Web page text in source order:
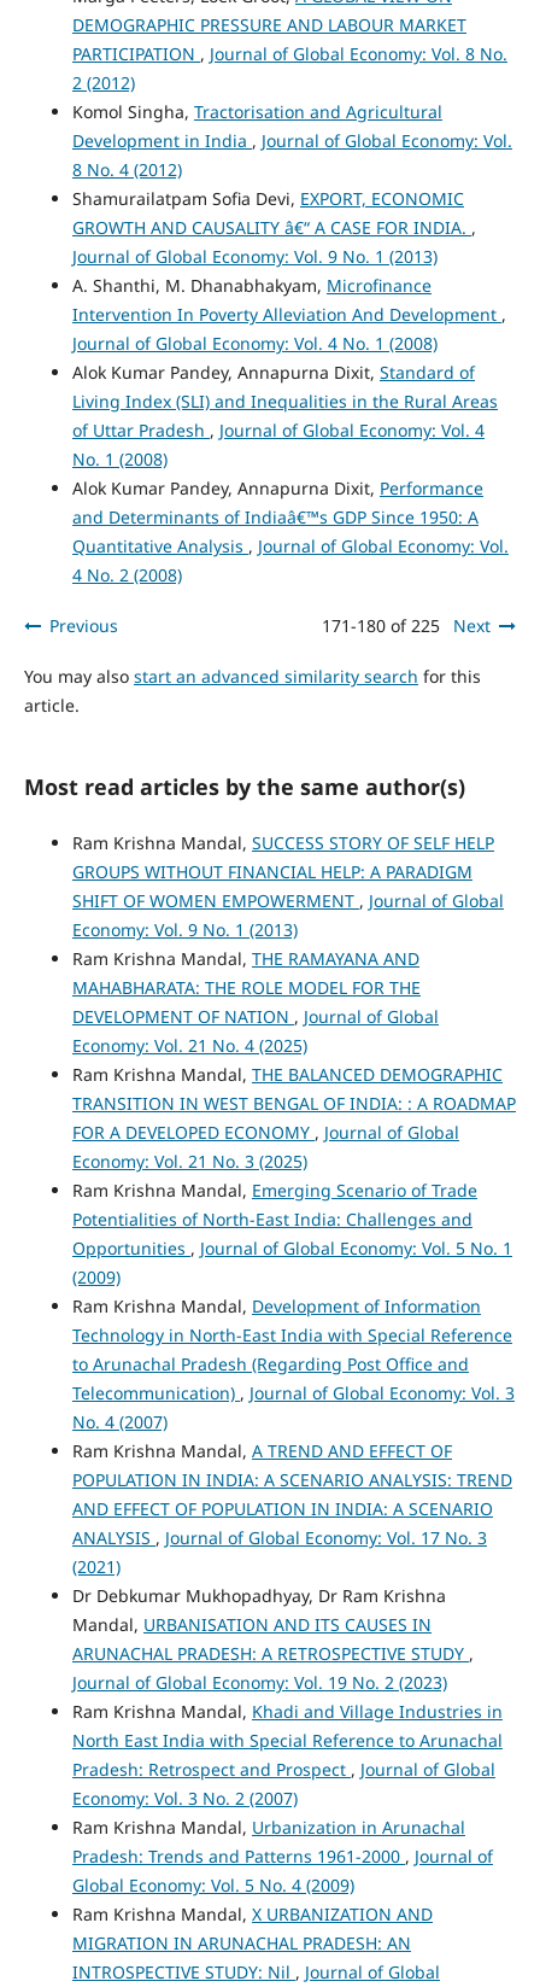
DEMOGRAPHIC PRESSURE AND LABOUR MARKET
PARTICIPATION , Journal of Global Economy: Vol. 8 No.
2 (2012)
Komol Singha, Tractorisation and Agricultural
Development in India , Journal of Global Economy: Vol.
8 No. 4 (2012)
Shamurailatpam Sofia Devi, EXPORT, ECONOMIC
GROWTH AND CAUSALITY â€“ A CASE FOR INDIA. ,
Journal of Global Economy: Vol. 9 No. 1 (2013)
A. Shanthi, M. Dhanabhakyam, Microfinance
Intervention In Poverty Alleviation And Development ,
Journal of Global Economy: Vol. 4 No. 1 (2008)
Alok Kumar Pandey, Annapurna Dixit, Standard of
Living Index (SLI) and Inequalities in the Rural Areas
of Uttar Pradesh , Journal of Global Economy: Vol. 4
No. 1 (2008)
Alok Kumar Pandey, Annapurna Dixit, Performance
and Determinants of Indiaâ€™s GDP Since 1950: A
Quantitative Analysis , Journal of Global Economy: Vol.
4 No. 2 (2008)
Previous 171-180 of 225 Next
You may also start an advanced similarity search for this
article.
Most read articles by the same author(s)
Ram Krishna Mandal, SUCCESS STORY OF SELF HELP
GROUPS WITHOUT FINANCIAL HELP: A PARADIGM
SHIFT OF WOMEN EMPOWERMENT , Journal of Global
Economy: Vol. 9 No. 1 (2013)
Ram Krishna Mandal, THE RAMAYANA AND
MAHABHARATA: THE ROLE MODEL FOR THE
DEVELOPMENT OF NATION , Journal of Global
Economy: Vol. 21 No. 4 (2025)
Ram Krishna Mandal, THE BALANCED DEMOGRAPHIC
TRANSITION IN WEST BENGAL OF INDIA: : A ROADMAP
FOR A DEVELOPED ECONOMY , Journal of Global
Economy: Vol. 21 No. 3 (2025)
Ram Krishna Mandal, Emerging Scenario of Trade
Potentialities of North-East India: Challenges and
Opportunities , Journal of Global Economy: Vol. 5 No. 1
(2009)
Ram Krishna Mandal, Development of Information
Technology in North-East India with Special Reference
to Arunachal Pradesh (Regarding Post Office and
Telecommunication) , Journal of Global Economy: Vol. 3
No. 4 (2007)
Ram Krishna Mandal, A TREND AND EFFECT OF
POPULATION IN INDIA: A SCENARIO ANALYSIS: TREND
AND EFFECT OF POPULATION IN INDIA: A SCENARIO
ANALYSIS , Journal of Global Economy: Vol. 17 No. 3
(2021)
Dr Debkumar Mukhopadhyay, Dr Ram Krishna
Mandal, URBANISATION AND ITS CAUSES IN
ARUNACHAL PRADESH: A RETROSPECTIVE STUDY ,
Journal of Global Economy: Vol. 19 No. 2 (2023)
Ram Krishna Mandal, Khadi and Village Industries in
North East India with Special Reference to Arunachal
Pradesh: Retrospect and Prospect , Journal of Global
Economy: Vol. 3 No. 2 (2007)
Ram Krishna Mandal, Urbanization in Arunachal
Pradesh: Trends and Patterns 1961-2000 , Journal of
Global Economy: Vol. 5 No. 4 (2009)
Ram Krishna Mandal, X URBANIZATION AND
MIGRATION IN ARUNACHAL PRADESH: AN
INTROSPECTIVE STUDY: Nil , Journal of Global